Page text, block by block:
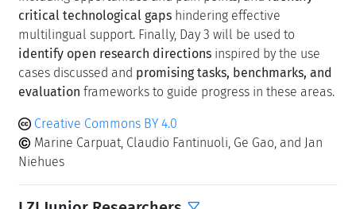
multilingual communication. Our aim is to move beyond
siloed perspectives and simple attempts to mimic
human interpreters. Instead, we will explore how
advances in automatic translation can be meaningfully
integrated with insights from interpreting practices and
shape multilingual settings. Day 2 is dedicated to the
investigation of thepotential positive and negative
impacts
including opportunities and pain points, andidentify
critical technological gapshindering effective